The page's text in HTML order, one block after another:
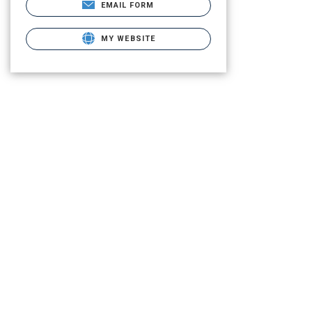
EMAIL FORM
MY WEBSITE